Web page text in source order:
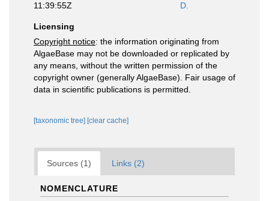
11:39:55Z
D.
Licensing
Copyright notice: the information originating from
AlgaeBase may not be downloaded or replicated by
any means, without the written permission of the
copyright owner (generally AlgaeBase). Fair usage of
data in scientific publications is permitted.
[taxonomic tree] [clear cache]
Sources (1) Links (2)
NOMENCLATURE